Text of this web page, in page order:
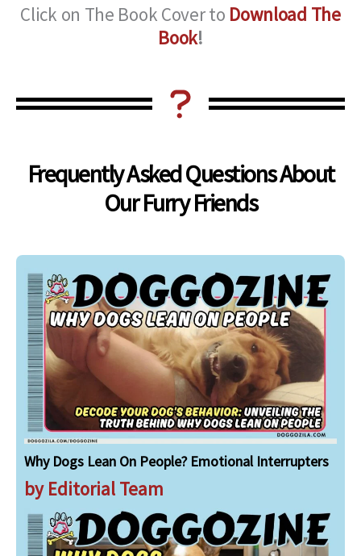
Click on The Book Cover to Download The
Book!
Frequently Asked Questions About
Our Furry Friends
Why Dogs Lean On People? Emotional Interrupters
by Editorial Team